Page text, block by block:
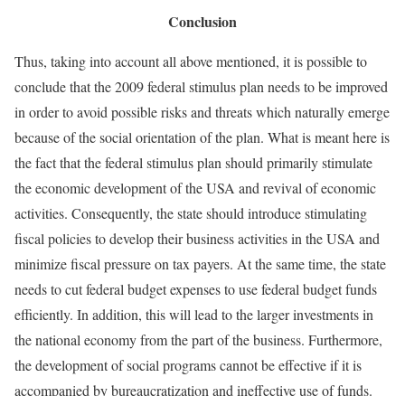
Conclusion
Thus, taking into account all above mentioned, it is possible to
conclude that the 2009 federal stimulus plan needs to be improved
in order to avoid possible risks and threats which naturally emerge
because of the social orientation of the plan. What is meant here is
the fact that the federal stimulus plan should primarily stimulate
the economic development of the USA and revival of economic
activities. Consequently, the state should introduce stimulating
fiscal policies to develop their business activities in the USA and
minimize fiscal pressure on tax payers. At the same time, the state
needs to cut federal budget expenses to use federal budget funds
efficiently. In addition, this will lead to the larger investments in
the national economy from the part of the business. Furthermore,
the development of social programs cannot be effective if it is
accompanied by bureaucratization and ineffective use of funds.